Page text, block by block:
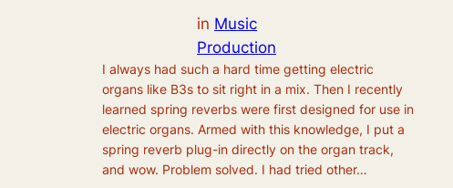
in Music
Production
I always had such a hard time getting electric
organs like B3s to sit right in a mix. Then I recently
learned spring reverbs were first designed for use in
electric organs. Armed with this knowledge, I put a
spring reverb plug-in directly on the organ track,
and wow. Problem solved. I had tried other…